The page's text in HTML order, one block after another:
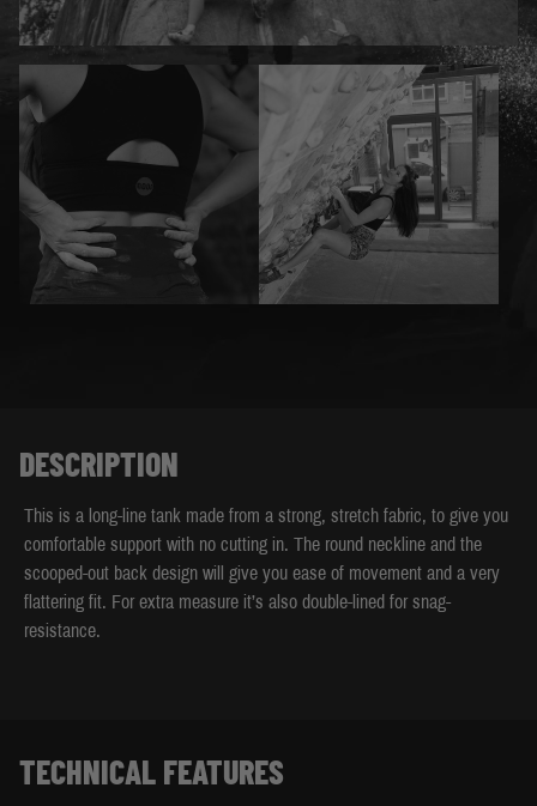
DESCRIPTION
This is a long-line tank made from a strong, stretch fabric, to give you
comfortable support with no cutting in. The round neckline and the
scooped-out back design will give you ease of movement and a very
flattering fit. For extra measure it’s also double-lined for snag-
resistance.
TECHNICAL FEATURES